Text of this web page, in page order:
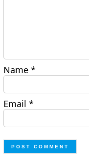
Name*
Email*